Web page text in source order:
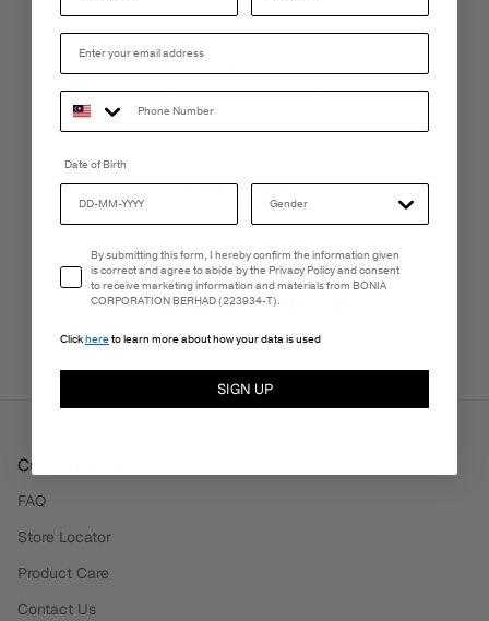
LIVE CHAT
Monday - Friday, 9AM - 6PM
FREE SHIPPING
3-5 Business Days
PERSONALISATION SERVICES
Customer Care
FAQ
Store Locator
Product Care
Contact Us
Date of Birth
Email Consent
By submitting this form, I hereby confirm the information given
is correct and agree to abide by the Privacy Policy and consent
to receive marketing information and materials from BONIA
CORPORATION BERHAD (223934-T).
Clickhereto learn more about how your data is used
SIGN UP